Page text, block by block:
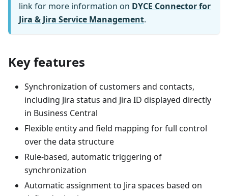
link for more information on DYCE Connector for
Jira & Jira Service Management.
Key features
Synchronization of customers and contacts,
including Jira status and Jira ID displayed directly
in Business Central
Flexible entity and field mapping for full control
over the data structure
Rule-based, automatic triggering of
synchronization
Automatic assignment to Jira spaces based on